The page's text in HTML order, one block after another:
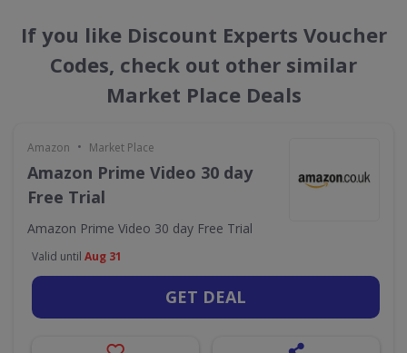
If you like Discount Experts Voucher
Codes, check out other similar
Market Place Deals
Amazon • Market Place
Amazon Prime Video 30 day
Free Trial
Amazon Prime Video 30 day Free Trial
Valid until Aug 31
GET DEAL